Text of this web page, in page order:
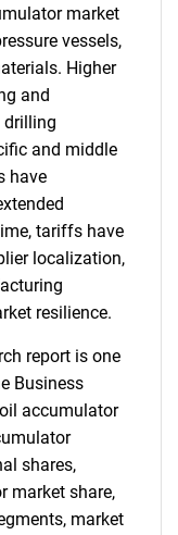
market
vessels,
Higher
and
drilling
and middle
have
tariffs have
localization,
resilience.
report is one
Business
accumulator
shares,
market share,
market